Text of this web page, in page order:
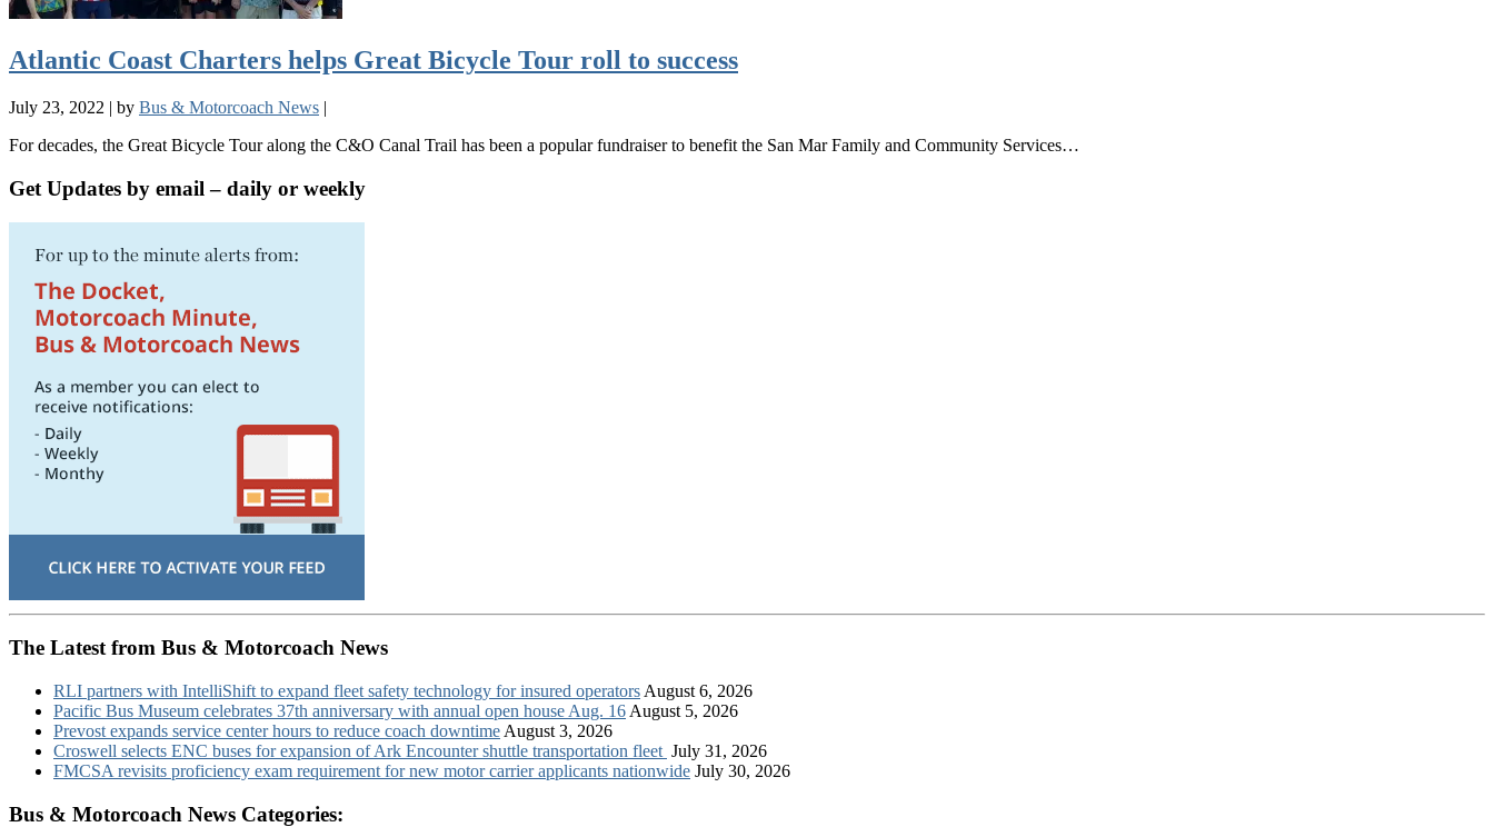
Atlantic Coast Charters helps Great Bicycle Tour roll to success
July 23, 2022 | by Bus & Motorcoach News |
For decades, the Great Bicycle Tour along the C&O Canal Trail has been a popular fundraiser to benefit the San Mar Family and Community Services…
Get Updates by email – daily or weekly
The Latest from Bus & Motorcoach News
RLI partners with IntelliShift to expand fleet safety technology for insured operators August 6, 2026
Pacific Bus Museum celebrates 37th anniversary with annual open house Aug. 16 August 5, 2026
Prevost expands service center hours to reduce coach downtime August 3, 2026
Croswell selects ENC buses for expansion of Ark Encounter shuttle transportation fleet July 31, 2026
FMCSA revisits proficiency exam requirement for new motor carrier applicants nationwide July 30, 2026
Bus & Motorcoach News Categories: